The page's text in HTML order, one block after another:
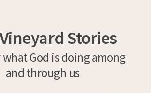
Stories
what God is doing among
and through us